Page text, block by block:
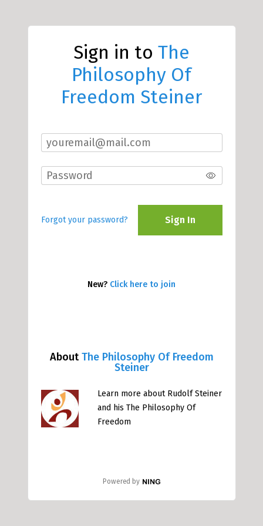
AboutThe Philosophy Of Freedom
Steiner
Learn more about Rudolf Steiner
and his The Philosophy Of
Freedom
Powered by
Sign in to The
Philosophy Of
Freedom Steiner
Forgot your password? Sign In
New? Click here to join